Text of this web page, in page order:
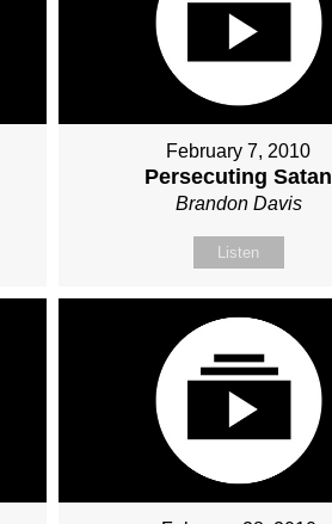
February 7, 2010
Persecuting Satan
Brandon Davis
Listen